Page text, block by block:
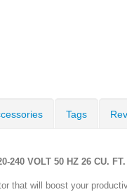
Tags
240 VOLT 50 HZ 26 CU.
that will boost your